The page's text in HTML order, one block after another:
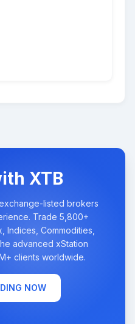
XTB
listed brokers
Trade 5,800+
Indices, Commodities,
advanced xStation
clients worldwide.
NOW